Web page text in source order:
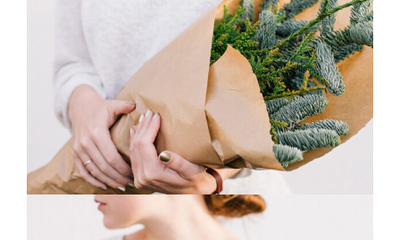
Plants
3 pics
0